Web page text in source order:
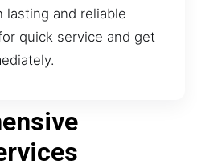
lasting and reliable
quick service and get